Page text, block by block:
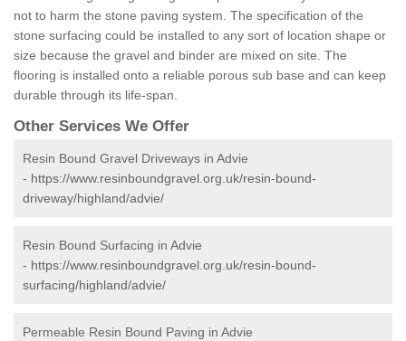
not to harm the stone paving system. The specification of the
stone surfacing could be installed to any sort of location shape or
size because the gravel and binder are mixed on site. The
flooring is installed onto a reliable porous sub base and can keep
durable through its life-span.
Other Services We Offer
Resin Bound Gravel Driveways in Advie
- https://www.resinboundgravel.org.uk/resin-bound-
driveway/highland/advie/
Resin Bound Surfacing in Advie
- https://www.resinboundgravel.org.uk/resin-bound-
surfacing/highland/advie/
Permeable Resin Bound Paving in Advie